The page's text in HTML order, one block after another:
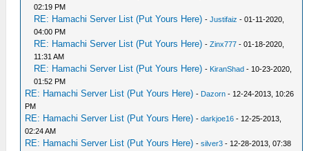
02:19 PM
RE: Hamachi Server List (Put Yours Here) -Justifaiz - 01-11-2020,
04:00 PM
RE: Hamachi Server List (Put Yours Here) -Zinx777 - 01-18-2020,
11:31 AM
RE: Hamachi Server List (Put Yours Here) - KiranShad - 10-23-2020,
01:52 PM
RE: Hamachi Server List (Put Yours Here) - Dazorn - 12-24-2013, 10:26
PM
RE: Hamachi Server List (Put Yours Here) -darkjoe16 - 12-25-2013,
02:24 AM
RE: Hamachi Server List (Put Yours Here) -silver3 - 12-28-2013, 07:38